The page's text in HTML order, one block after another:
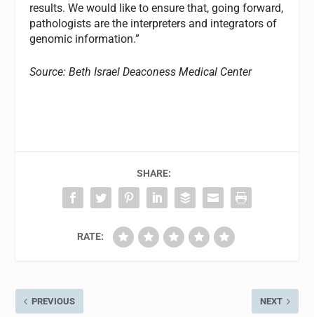
results. We would like to ensure that, going forward,
pathologists are the interpreters and integrators of
genomic information.”
Source: Beth Israel Deaconess Medical Center
SHARE:
RATE:
PREVIOUS NEXT